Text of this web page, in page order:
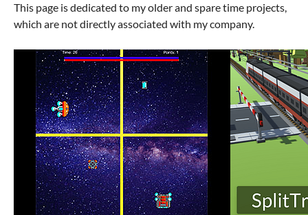
This page is dedicated to my older and spare time projects,
which are not directly associated with my company.